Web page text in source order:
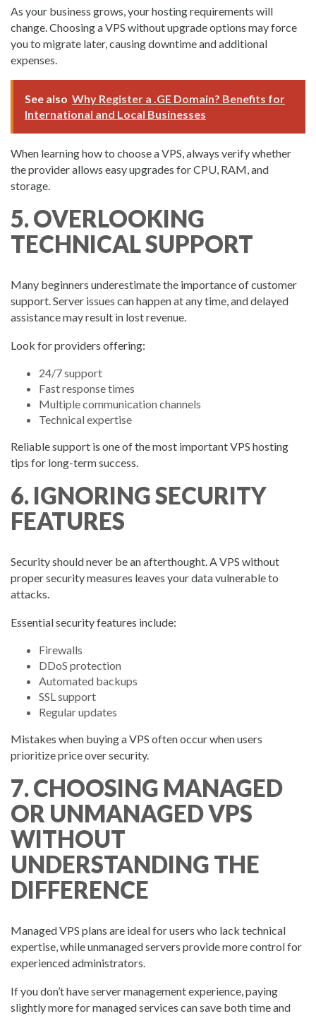
As your business grows, your hosting requirements will
change. Choosing a VPS without upgrade options may force
you to migrate later, causing downtime and additional
expenses.
See also Why Register a .GE Domain? Benefits for
International and Local Businesses
When learning how to choose a VPS, always verify whether
the provider allows easy upgrades for CPU, RAM, and
storage.
5. OVERLOOKING
TECHNICAL SUPPORT
Many beginners underestimate the importance of customer
support. Server issues can happen at any time, and delayed
assistance may result in lost revenue.
Look for providers offering:
24/7 support
Fast response times
Multiple communication channels
Technical expertise
Reliable support is one of the most important VPS hosting
tips for long-term success.
6. IGNORING SECURITY
FEATURES
Security should never be an afterthought. A VPS without
proper security measures leaves your data vulnerable to
attacks.
Essential security features include:
Firewalls
DDoS protection
Automated backups
SSL support
Regular updates
Mistakes when buying a VPS often occur when users
prioritize price over security.
7. CHOOSING MANAGED
OR UNMANAGED VPS
WITHOUT
UNDERSTANDING THE
DIFFERENCE
Managed VPS plans are ideal for users who lack technical
expertise, while unmanaged servers provide more control for
experienced administrators.
If you don’t have server management experience, paying
slightly more for managed services can save both time and